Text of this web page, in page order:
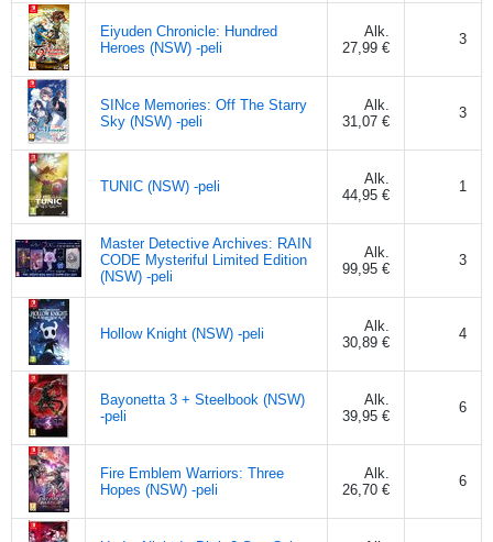
Eiyuden Chronicle: Hundred
Heroes (NSW) -peli
Alk.
27,99 €
3
SINce Memories: Off The Starry
Sky (NSW) -peli
Alk.
31,07 €
3
TUNIC (NSW) -peli
Alk.
44,95 €
1
Master Detective Archives: RAIN
CODE Mysteriful Limited Edition
(NSW) -peli
Alk.
99,95 €
3
Hollow Knight (NSW) -peli
Alk.
30,89 €
4
Bayonetta 3 + Steelbook (NSW)
-peli
Alk.
39,95 €
6
Fire Emblem Warriors: Three
Hopes (NSW) -peli
Alk.
26,70 €
6